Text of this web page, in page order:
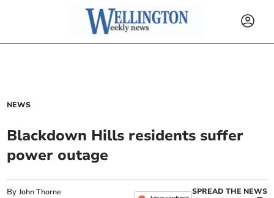
NEWS
Blackdown Hills residents suffer
power outage
ByJohn Thorne
SPREAD THE NEWS